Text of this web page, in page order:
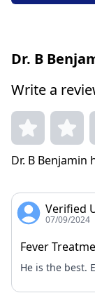
Dr. B
Write a
Dr. B Benjamin
Verified
07/09/2024
Fever
He is the best.